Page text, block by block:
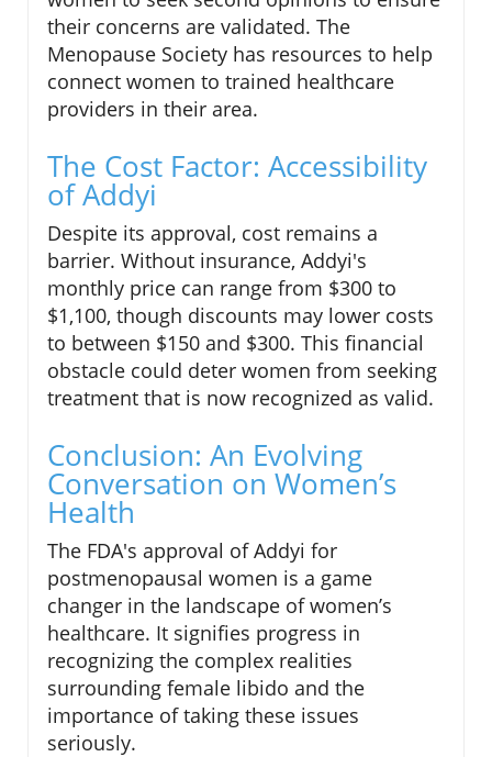
their concerns are validated. The
Menopause Society has resources to help
connect women to trained healthcare
providers in their area.
The Cost Factor: Accessibility
of Addyi
Despite its approval, cost remains a
barrier. Without insurance, Addyi's
monthly price can range from $300 to
$1,100, though discounts may lower costs
to between $150 and $300. This financial
obstacle could deter women from seeking
treatment that is now recognized as valid.
Conclusion: An Evolving
Conversation on Women’s
Health
The FDA's approval of Addyi for
postmenopausal women is a game
changer in the landscape of women’s
healthcare. It signifies progress in
recognizing the complex realities
surrounding female libido and the
importance of taking these issues
seriously.